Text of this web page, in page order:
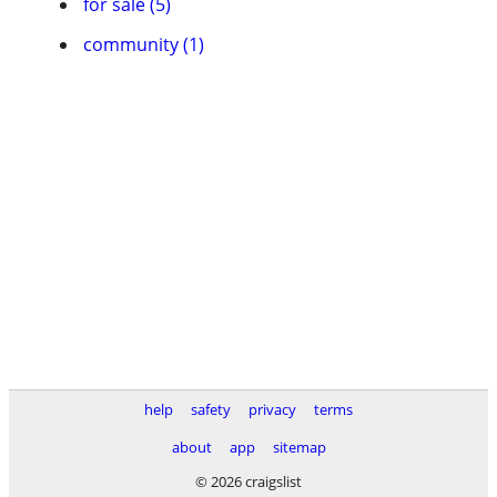
community (1)
help safety privacy
terms
about
app
sitemap
© 2026 craigslist